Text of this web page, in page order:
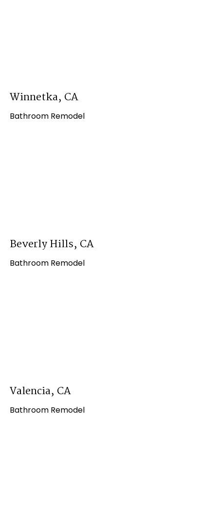
Winnetka, CA
Bathroom Remodel
Beverly Hills, CA
Bathroom Remodel
Valencia, CA
Bathroom Remodel